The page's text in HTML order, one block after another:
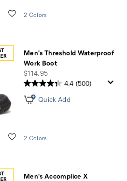
Wishlist
2 Colors
Men's Threshold Waterproof
Work Boot
price
$114.95
Wishlist
4.4 (500)
Quick Add
2 Colors
Men's Accomplice X